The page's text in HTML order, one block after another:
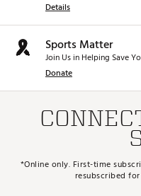
Details
Sports Matter
Join Us in Helping Save
Donate
*Online only. First-time
resubscribed